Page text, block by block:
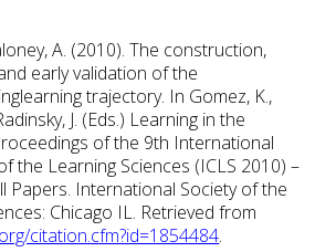
A. (2010). The construction,
early validation of the
trajectory. In Gomez, K.,
J. (Eds.) Learning in the
of the 9th International
the Learning Sciences (ICLS 2010) –
Papers. International Society of the
Chicago IL. Retrieved from
citation.cfm?id=1854484.